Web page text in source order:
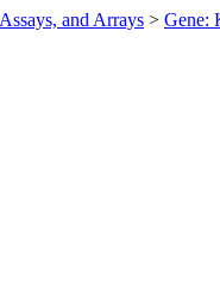
and Arrays > Gene: